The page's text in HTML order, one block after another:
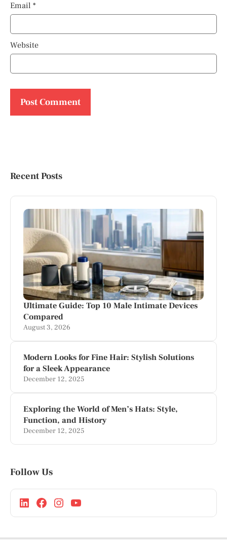
Email *
Website
Recent Posts
Ultimate Guide: Top 10 Male Intimate Devices
Compared
August 3, 2026
Modern Looks for Fine Hair: Stylish Solutions
for a Sleek Appearance
December 12, 2025
Exploring the World of Men’s Hats: Style,
Function, and History
December 12, 2025
Follow Us